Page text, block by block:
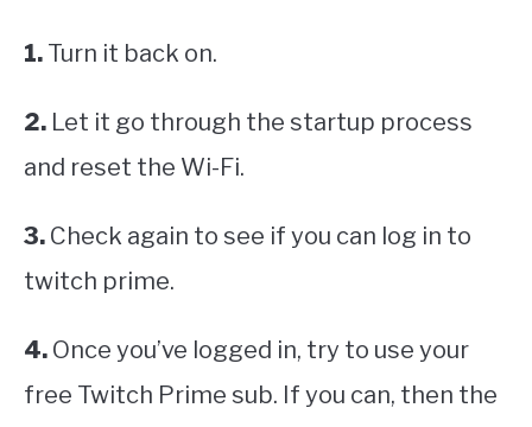
1. Turn it back on.
2. Let it go through the startup process
and reset the Wi-Fi.
3. Check again to see if you can log in to
twitch prime.
4. Once you’ve logged in, try to use your
free Twitch Prime sub. If you can, then the